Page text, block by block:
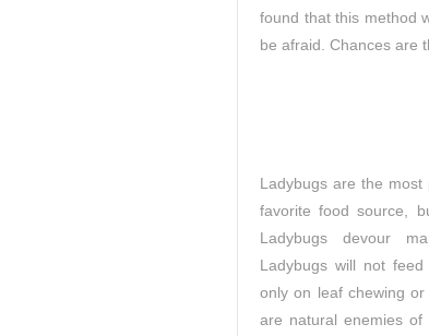
found that this method
be afraid. Chances are
Ladybugs are the
favorite food source,
Ladybugs devour
Ladybugs will not
only on leaf chewing
are natural enemies of